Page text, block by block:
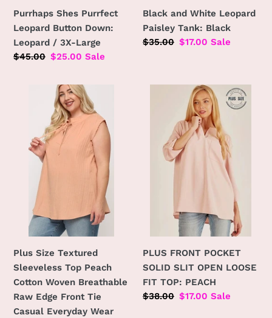
Purrhaps Shes Purrfect
Leopard Button Down:
Leopard / 3X-Large
Regular
$45.00 Sale
$25.00 Sale
Black and White Leopard
Paisley Tank: Black
Regular
$35.00 Sale
$17.00 Sale
Textured
Sleeveless
Top
Peach
Cotton
Woven
Breathable
Raw
Edge
Front
Tie
Casual
Everyday
Wear
Plus Size Textured
Sleeveless Top Peach
Cotton Woven Breathable
Raw Edge Front Tie
Casual Everyday Wear
POCKET
SOLID
SLIT
OPEN
PEACH
PLUS FRONT POCKET
SOLID SLIT OPEN LOOSE
FIT TOP: PEACH
Regular
$38.00 Sale
$17.00 Sale